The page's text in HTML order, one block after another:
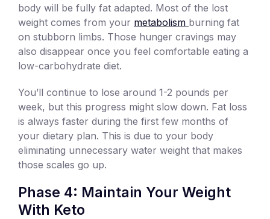
body will be fully fat adapted. Most of the lost
weight comes from your metabolism burning fat
on stubborn limbs. Those hunger cravings may
also disappear once you feel comfortable eating a
low-carbohydrate diet.
You’ll continue to lose around 1-2 pounds per
week, but this progress might slow down. Fat loss
is always faster during the first few months of
your dietary plan. This is due to your body
eliminating unnecessary water weight that makes
those scales go up.
Phase 4: Maintain Your Weight
With Keto